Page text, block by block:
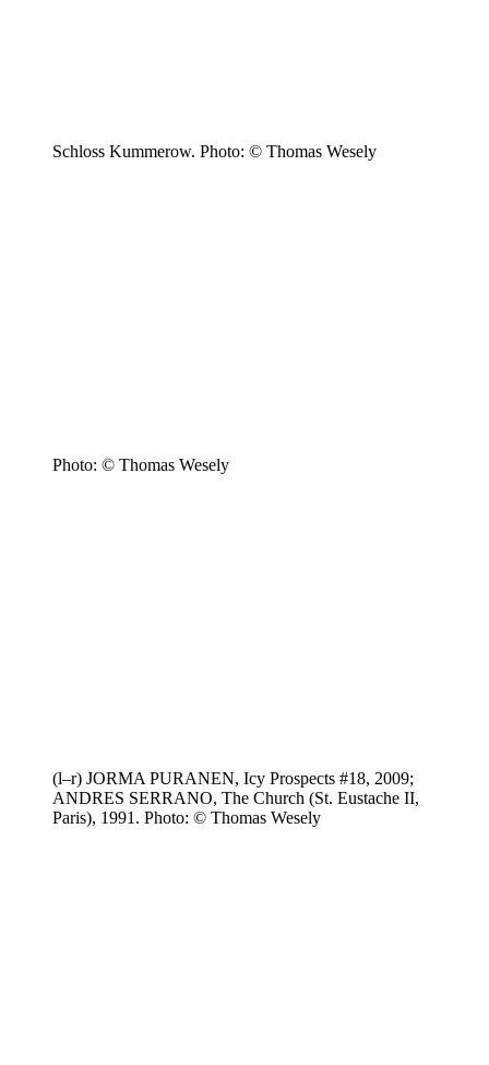
Schloss Kummerow. Photo: © Thomas Wesely
Photo: © Thomas Wesely
(l–r) JORMA PURANEN, Icy Prospects #18, 2009;
ANDRES SERRANO, The Church (St. Eustache II,
Paris), 1991. Photo: © Thomas Wesely